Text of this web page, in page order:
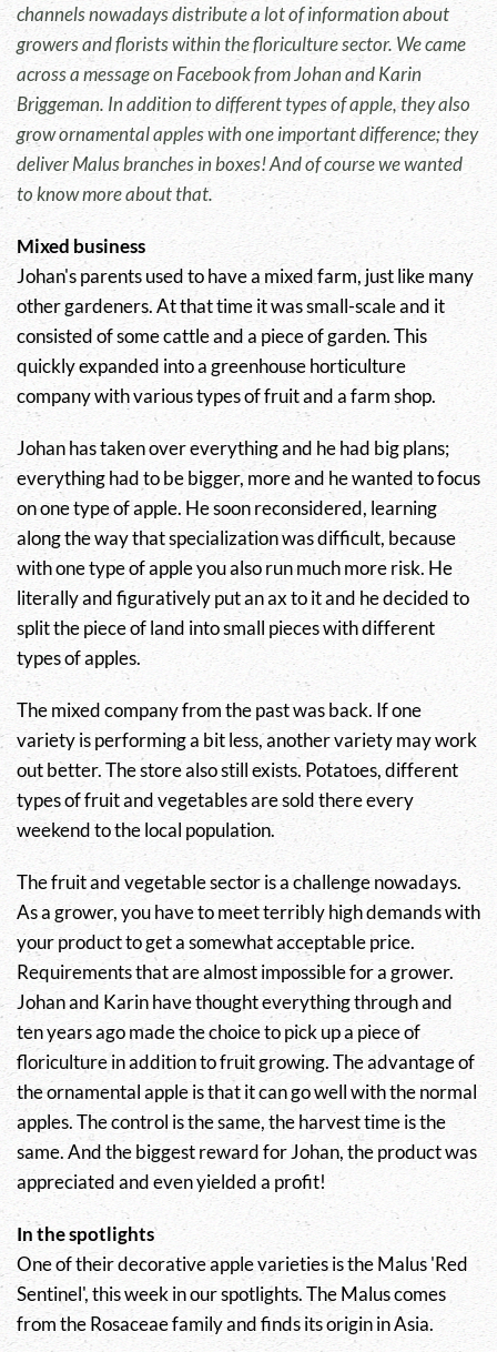
channels nowadays distribute a lot of information about
growers and florists within the floriculture sector. We came
across a message on Facebook from Johan and Karin
Briggeman. In addition to different types of apple, they also
grow ornamental apples with one important difference; they
deliverMalusbranches in boxes! And of course we wanted
to know more about that.
Mixed business
Johan's parents used to have a mixed farm, just like many
other gardeners. At that time it was small-scale and it
consisted of some cattle and a piece of garden. This
quickly expanded into a greenhouse horticulture
company with various types of fruit and a farm shop.
Johan has taken over everything and he had big plans;
everything had to be bigger, more and he wanted to focus
on one type of apple. He soon reconsidered, learning
along the way that specialization was difficult, because
with one type of apple you also run much more risk. He
literally and figuratively put an ax to it and he decided to
split the piece of land into small pieces with different
types of apples.
The mixed company from the past was back. If one
variety is performing a bit less, another variety may work
out better. The store also still exists. Potatoes, different
types of fruit and vegetables are sold there every
weekend to the local population.
The fruit and vegetable sector is a challenge nowadays.
As a grower, you have to meet terribly high demands with
your product to get a somewhat acceptable price.
Requirements that are almost impossible for a grower.
Johan and Karin have thought everything through and
ten years ago made the choice to pick up a piece of
floriculture in addition to fruit growing. The advantage of
the ornamental apple is that it can go well with the normal
apples. The control is the same, the harvest time is the
same. And the biggest reward for Johan, the product was
appreciated and even yielded a profit!
In the spotlights
One of their decorative apple varieties is theMalus'Red
Sentinel', this week in our spotlights. TheMaluscomes
from the Rosaceae family and finds its origin in Asia.